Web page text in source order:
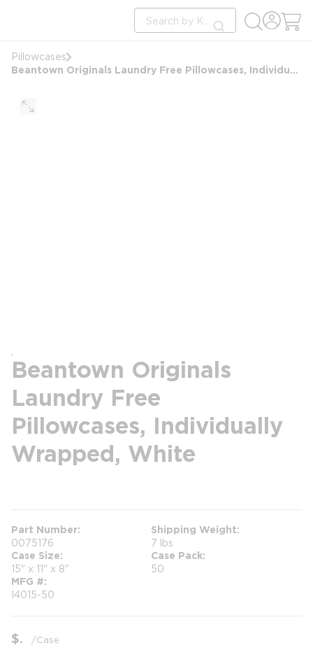
Site Search
submit search
Pillowcases
Beantown Originals Laundry Free Pillowcases, Individually Wrapped, White
Beantown Originals
Laundry Free
Pillowcases, Individually
Wrapped, White
Part Number
0075176
Shipping Weight
7 lbs
Case Size
15" x 11" x 8"
Case Pack
50
MFG #
I4015-50
$ /Case